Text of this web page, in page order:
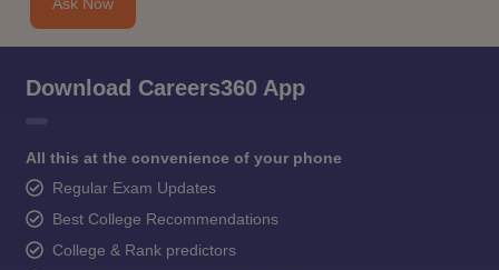
Download Careers360 App
All this at the convenience of your phone
Regular Exam Updates
Best College Recommendations
College & Rank predictors